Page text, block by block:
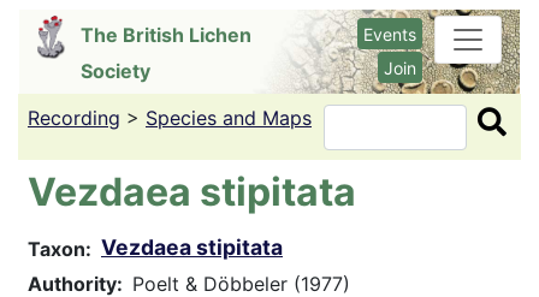
content
The British Lichen
Society
Events
Join
Recording > Species and Maps Search
Vezdaea stipitata
Taxon Vezdaea stipitata
Authority
Poelt & Döbbeler (1977)